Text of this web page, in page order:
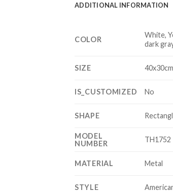
ADDITIONAL INFORMATION
COLOR
White,
dark
SIZE
IS_CUSTOMIZED No
SHAPE
MODEL
NUMBER
TH1752
MATERIAL Metal
STYLE